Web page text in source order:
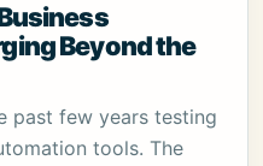
Beyond the
past few years testing
tools. The